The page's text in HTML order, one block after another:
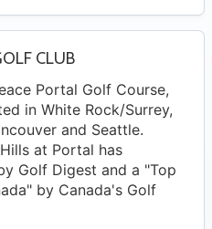
CLUB
Portal Golf Course,
in White Rock/Surrey,
and Seattle.
at Portal has
Golf Digest and a "Top
by Canada's Golf